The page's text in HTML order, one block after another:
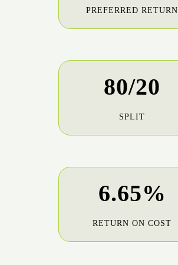
PREFERRED RETURN
80/20
SPLIT
6.65%
RETURN ON COST